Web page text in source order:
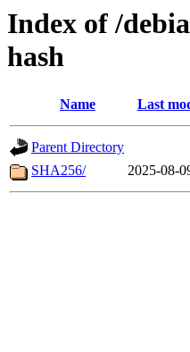
Index of /
hash
Name Last
Parent Directory
SHA256/
2025-08-